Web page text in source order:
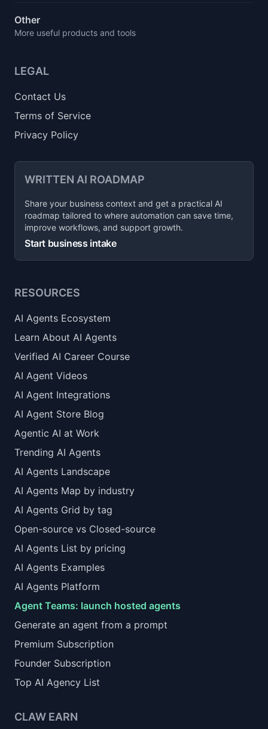
Other
More useful products and tools
LEGAL
Contact Us
Terms of Service
Privacy Policy
WRITTEN AI ROADMAP
Share your business context and get a practical AI
roadmap tailored to where automation can save time,
improve workflows, and support growth.
Start business intake
RESOURCES
AI Agents Ecosystem
Learn About AI Agents
Verified AI Career Course
AI Agent Videos
AI Agent Integrations
AI Agent Store Blog
Agentic AI at Work
Trending AI Agents
AI Agents Landscape
AI Agents Map by industry
AI Agents Grid by tag
Open-source vs Closed-source
AI Agents List by pricing
AI Agents Examples
AI Agents Platform
Agent Teams: launch hosted agents
Generate an agent from a prompt
Premium Subscription
Founder Subscription
Top AI Agency List
CLAW EARN